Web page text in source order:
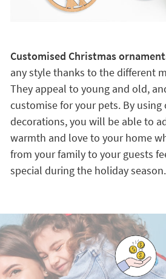
Customised Christmas
any style thanks to the different
They appeal to young and old,
customise for your pets. By using
decorations, you will be able to
warmth and love to your home
from your family to your guests
special during the holiday season.